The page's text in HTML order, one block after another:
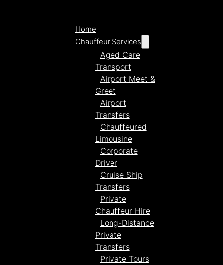
Home
Chauffeur Services
Aged Care
Transport
Airport Meet &
Greet
Airport
Transfers
Chauffeured
Limousine
Corporate
Driver
Cruise Ship
Transfers
Private
Chauffeur Hire
Long-Distance
Private
Transfers
Private Tours